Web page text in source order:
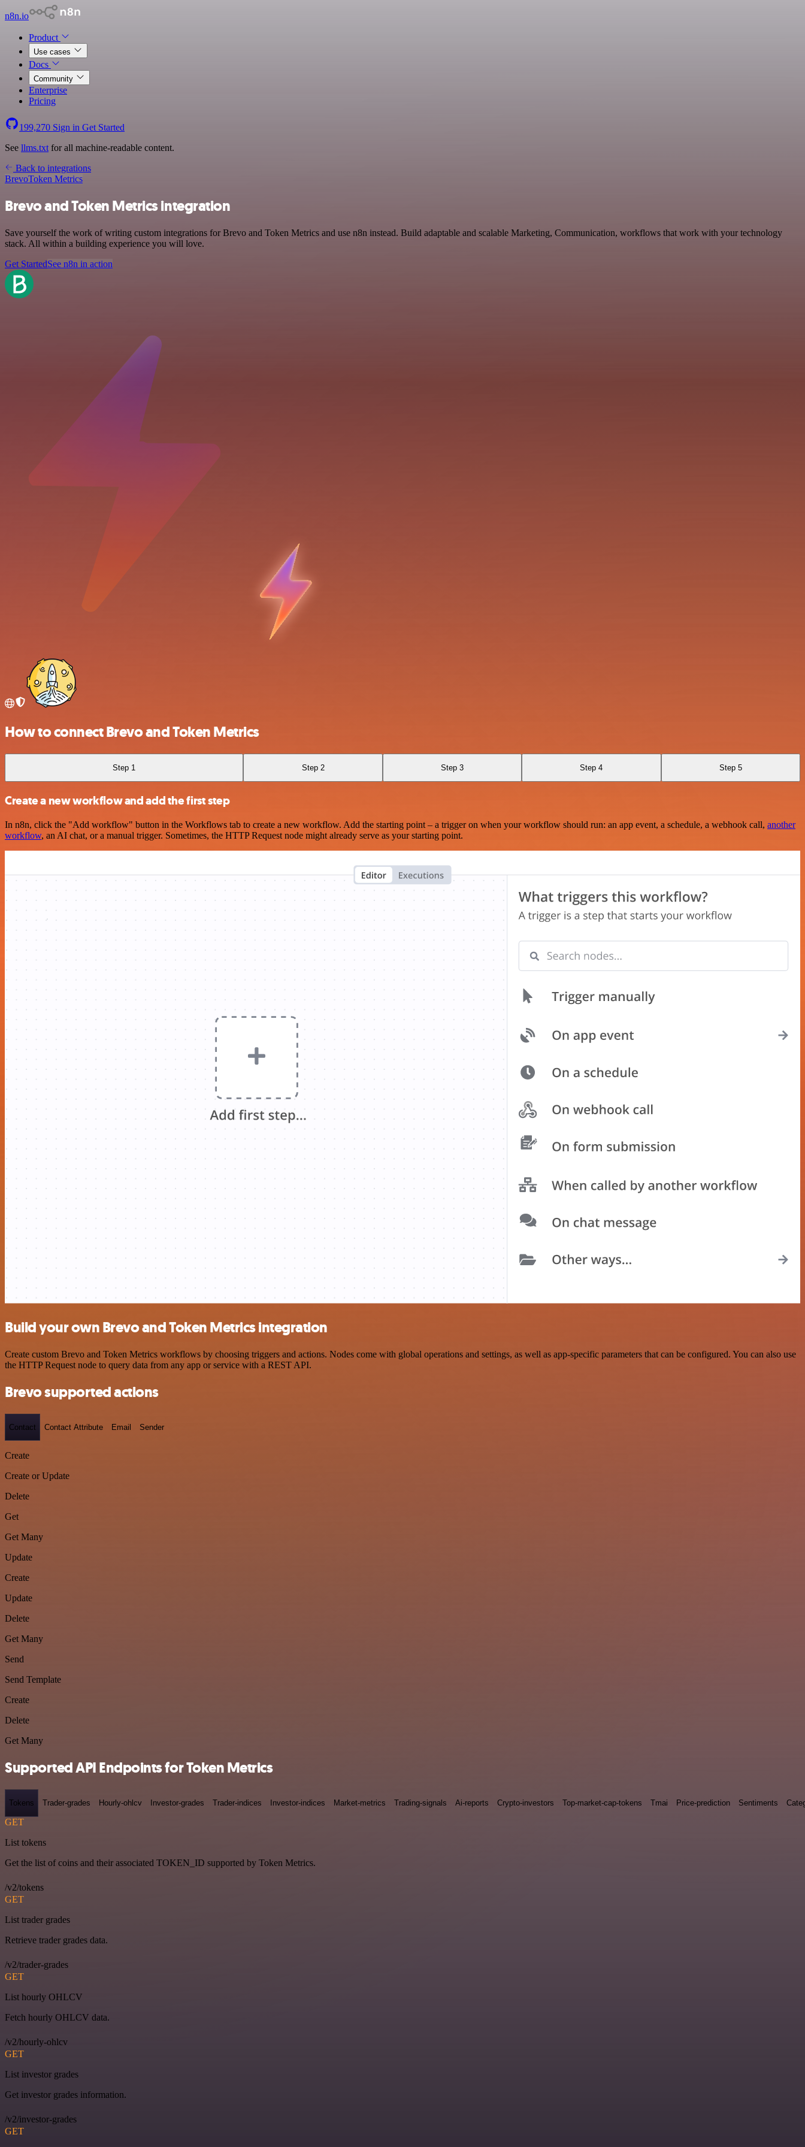
n8n.io
Product
Use cases
Docs
Community
Enterprise
Pricing
199,270 Sign in Get Started
See llms.txt for all machine-readable content.
Back to integrations
BrevoToken Metrics
Brevo and Token Metrics integration
Save yourself the work of writing custom integrations for Brevo and Token Metrics and use n8n instead. Build adaptable and scalable Marketing, Communication, workflows that work with your technology
stack. All within a building experience you will love.
Get StartedSee n8n in action
How to connect Brevo and Token Metrics
Step 1 Step 2 Step 3 Step 4 Step 5
Create a new workflow and add the first step
In n8n, click the "Add workflow" button in the Workflows tab to create a new workflow. Add the starting point – a trigger on when your workflow should run: an app event, a schedule, a webhook call, another
workflow, an AI chat, or a manual trigger. Sometimes, the HTTP Request node might already serve as your starting point.
Build your own Brevo and Token Metrics integration
Create custom Brevo and Token Metrics workflows by choosing triggers and actions. Nodes come with global operations and settings, as well as app-specific parameters that can be configured. You can also use
the HTTP Request node to query data from any app or service with a REST API.
Brevo supported actions
Contact Contact Attribute Email Sender
Create
Create or Update
Delete
Get
Get Many
Update
Create
Update
Delete
Get Many
Send
Send Template
Create
Delete
Get Many
Supported API Endpoints for Token Metrics
Tokens Trader-grades Hourly-ohlcv Investor-grades Trader-indices Investor-indices Market-metrics Trading-signals Ai-reports Crypto-investors Top-market-cap-tokens Tmai Price-prediction Sentiments
GET
List tokens
Get the list of coins and their associated TOKEN_ID supported by Token Metrics.
/v2/tokens
GET
List trader grades
Retrieve trader grades data.
/v2/trader-grades
GET
List hourly OHLCV
Fetch hourly OHLCV data.
/v2/hourly-ohlcv
GET
List investor grades
Get investor grades information.
/v2/investor-grades
GET